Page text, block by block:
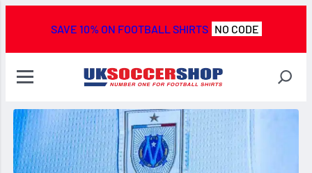
SAVE 10% ON FOOTBALL SHIRTS NO CODE